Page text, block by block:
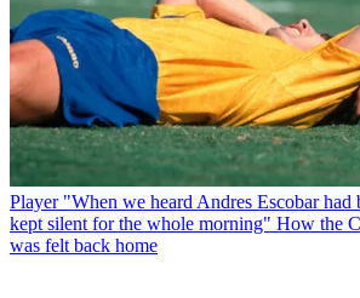
Player "When we heard Andres Escobar had
kept silent for the whole morning" How the
was felt back home